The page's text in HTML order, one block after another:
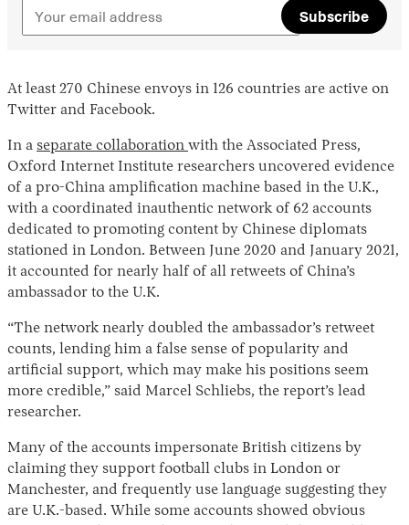
Subscribe
At least 270 Chinese envoys in 126 countries are active on
Twitter and Facebook.
In a separate collaboration with the Associated Press,
Oxford Internet Institute researchers uncovered evidence
of a pro-China amplification machine based in the U.K.,
with a coordinated inauthentic network of 62 accounts
dedicated to promoting content by Chinese diplomats
stationed in London. Between June 2020 and January 2021,
it accounted for nearly half of all retweets of China’s
ambassador to the U.K.
“The network nearly doubled the ambassador’s retweet
counts, lending him a false sense of popularity and
artificial support, which may make his positions seem
more credible,” said Marcel Schliebs, the report’s lead
researcher.
Many of the accounts impersonate British citizens by
claiming they support football clubs in London or
Manchester, and frequently use language suggesting they
are U.K.-based. While some accounts showed obvious